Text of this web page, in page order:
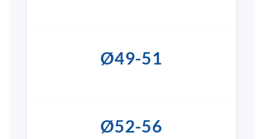
Ø49-51
Ø52-56